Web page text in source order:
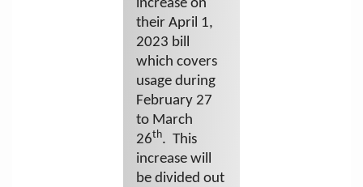
increase on
their April 1,
2023 bill
which covers
usage during
February 27
to March
26th. This
increase will
be divided out